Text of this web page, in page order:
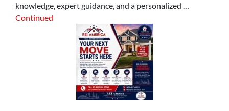
knowledge, expert guidance, and a personalized …
Continued